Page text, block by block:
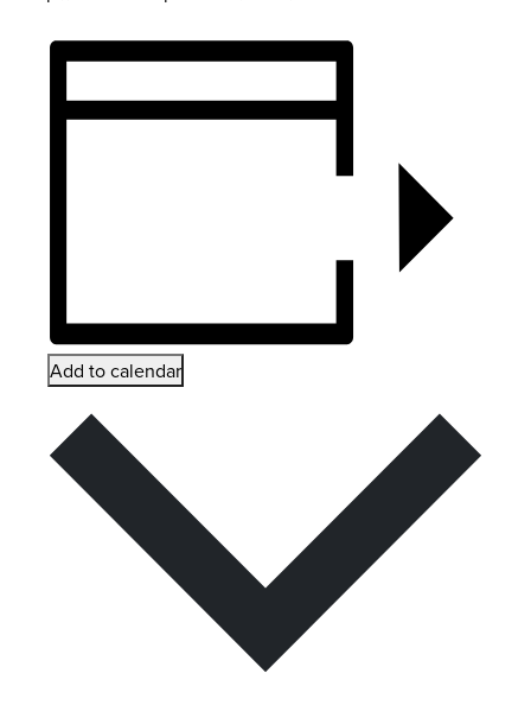
Add to calendar